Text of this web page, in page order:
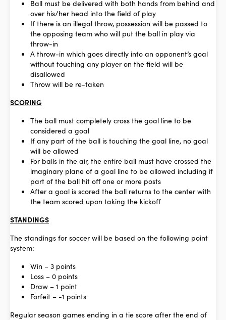
Ball must be delivered with both hands from behind and
over his/her head into the field of play
If there is an illegal throw, possession will be passed to
the opposing team who will put the ball in play via
throw-in
A throw-in which goes directly into an opponent’s goal
without touching any player on the field will be
disallowed
Throw will be re-taken
SCORING
The ball must completely cross the goal line to be
considered a goal
If any part of the ball is touching the goal line, no goal
will be allowed
For balls in the air, the entire ball must have crossed the
imaginary plane of a goal line to be allowed including if
part of the ball hit off one or more posts
After a goal is scored the ball returns to the center with
the team scored upon taking the kickoff
STANDINGS
The standings for soccer will be based on the following point
system:
Win – 3 points
Loss – 0 points
Draw – 1 point
Forfeit – -1 points
Regular season games ending in a tie score after the end of